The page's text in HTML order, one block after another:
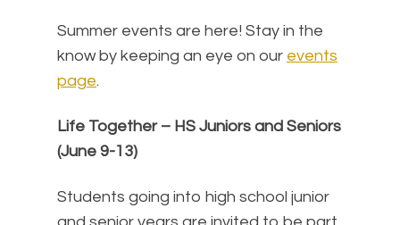
Summer events are here! Stay in the
know by keeping an eye on our events
page.
Life Together – HS Juniors and Seniors
(June 9-13)
Students going into high school junior